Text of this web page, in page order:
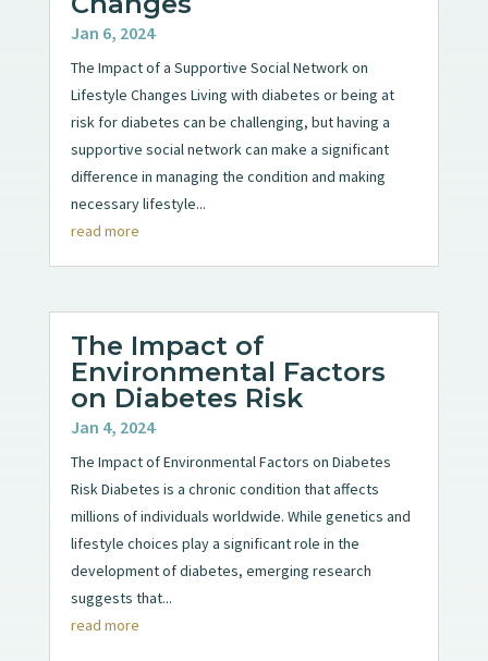
Jan 6, 2024
The Impact of a Supportive Social Network on
Lifestyle Changes Living with diabetes or being at
risk for diabetes can be challenging, but having a
supportive social network can make a significant
difference in managing the condition and making
necessary lifestyle...
read more
The Impact of
Environmental Factors
on Diabetes Risk
Jan 4, 2024
The Impact of Environmental Factors on Diabetes
Risk Diabetes is a chronic condition that affects
millions of individuals worldwide. While genetics and
lifestyle choices play a significant role in the
development of diabetes, emerging research
suggests that...
read more